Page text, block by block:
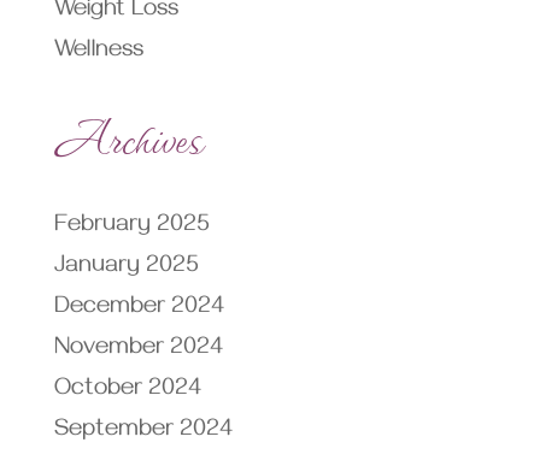
Weight Loss
Wellness
Archives
February 2025
January 2025
December 2024
November 2024
October 2024
September 2024